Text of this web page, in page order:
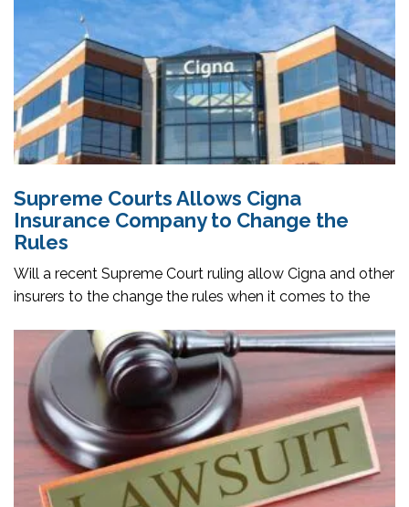
Supreme Courts Allows Cigna
Insurance Company to Change the
Rules
Will a recent Supreme Court ruling allow Cigna and other
insurers to the change the rules when it comes to the